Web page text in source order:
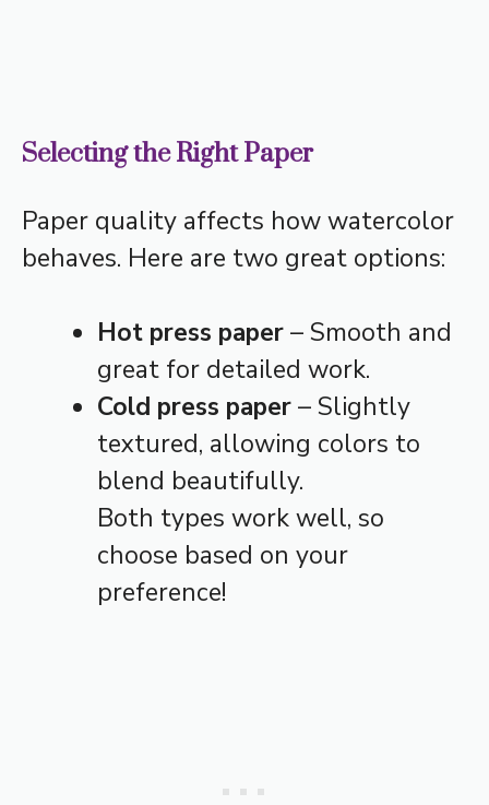
Selecting the Right Paper
Paper quality affects how watercolor
behaves. Here are two great options:
Hot press paper– Smooth and
great for detailed work.
Cold press paper– Slightly
textured, allowing colors to
blend beautifully.
Both types work well, so
choose based on your
preference!